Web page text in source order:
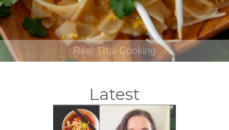
Real Thai Cooking
Latest